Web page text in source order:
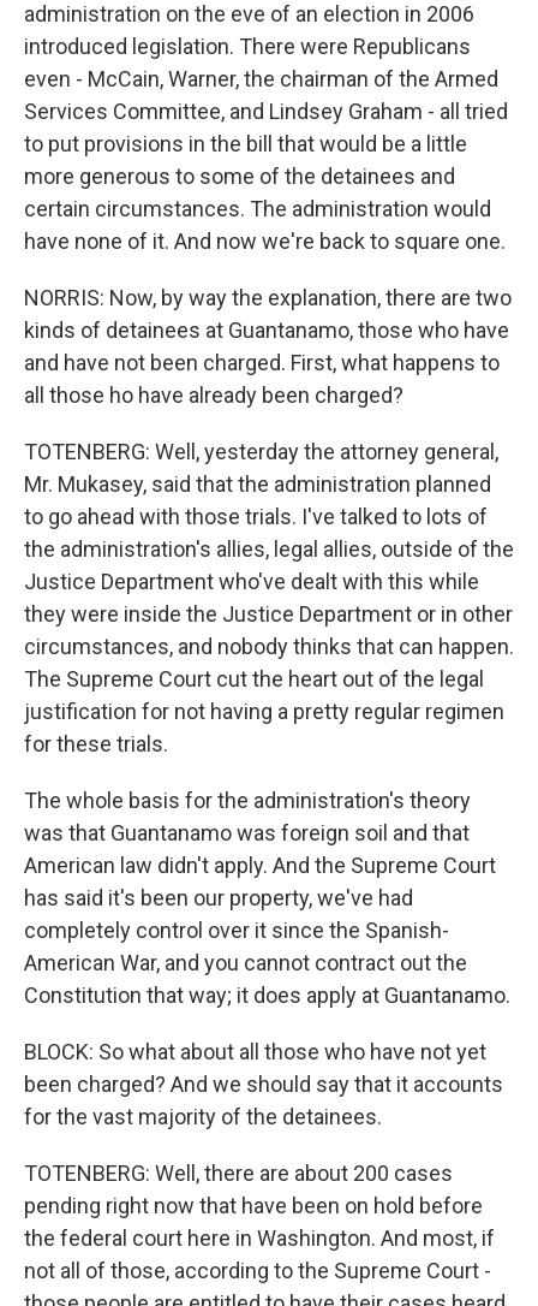
administration on the eve of an election in 2006
introduced legislation. There were Republicans
even - McCain, Warner, the chairman of the Armed
Services Committee, and Lindsey Graham - all tried
to put provisions in the bill that would be a little
more generous to some of the detainees and
certain circumstances. The administration would
have none of it. And now we're back to square one.
NORRIS: Now, by way the explanation, there are two
kinds of detainees at Guantanamo, those who have
and have not been charged. First, what happens to
all those ho have already been charged?
TOTENBERG: Well, yesterday the attorney general,
Mr. Mukasey, said that the administration planned
to go ahead with those trials. I've talked to lots of
the administration's allies, legal allies, outside of the
Justice Department who've dealt with this while
they were inside the Justice Department or in other
circumstances, and nobody thinks that can happen.
The Supreme Court cut the heart out of the legal
justification for not having a pretty regular regimen
for these trials.
The whole basis for the administration's theory
was that Guantanamo was foreign soil and that
American law didn't apply. And the Supreme Court
has said it's been our property, we've had
completely control over it since the Spanish-
American War, and you cannot contract out the
Constitution that way; it does apply at Guantanamo.
BLOCK: So what about all those who have not yet
been charged? And we should say that it accounts
for the vast majority of the detainees.
TOTENBERG: Well, there are about 200 cases
pending right now that have been on hold before
the federal court here in Washington. And most, if
not all of those, according to the Supreme Court -